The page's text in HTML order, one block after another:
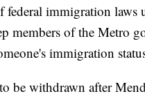
federal immigration laws
members of the Metro
immigration
be withdrawn after